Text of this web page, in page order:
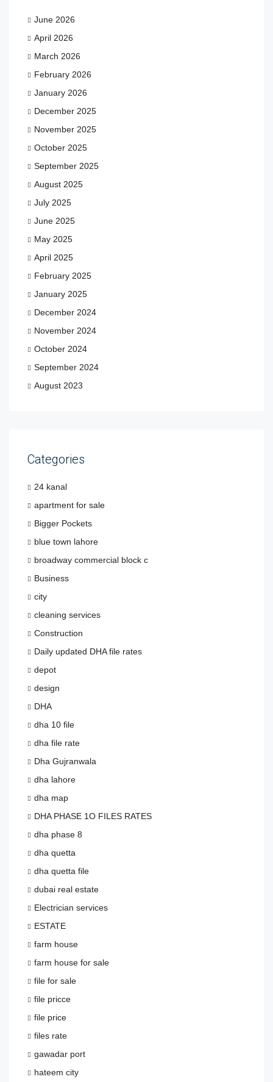
June 2026
April 2026
March 2026
February 2026
January 2026
December 2025
November 2025
October 2025
September 2025
August 2025
July 2025
June 2025
May 2025
April 2025
February 2025
January 2025
December 2024
November 2024
October 2024
September 2024
August 2023
Categories
24 kanal
apartment for sale
Bigger Pockets
blue town lahore
broadway commercial block c
Business
city
cleaning services
Construction
Daily updated DHA file rates
depot
design
DHA
dha 10 file
dha file rate
Dha Gujranwala
dha lahore
dha map
DHA PHASE 1O FILES RATES
dha phase 8
dha quetta
dha quetta file
dubai real estate
Electrician services
ESTATE
farm house
farm house for sale
file for sale
file pricce
file price
files rate
gawadar port
hateem city